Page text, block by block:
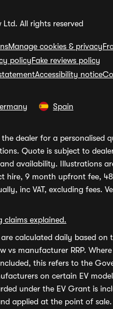
All rights reserved
Manage cookies & privacy
policyFake reviews policy
Accessibility notice
Spain
the dealer for a personalised
Quote is subject to
availability. Illustrations
hire, 9 month upfront fee,
inc VAT, excluding fees.
claims explained.
are calculated daily based on
vs manufacturer RRP.
this refers to the
on certain EV
under the EV Grant is
applied at the point of